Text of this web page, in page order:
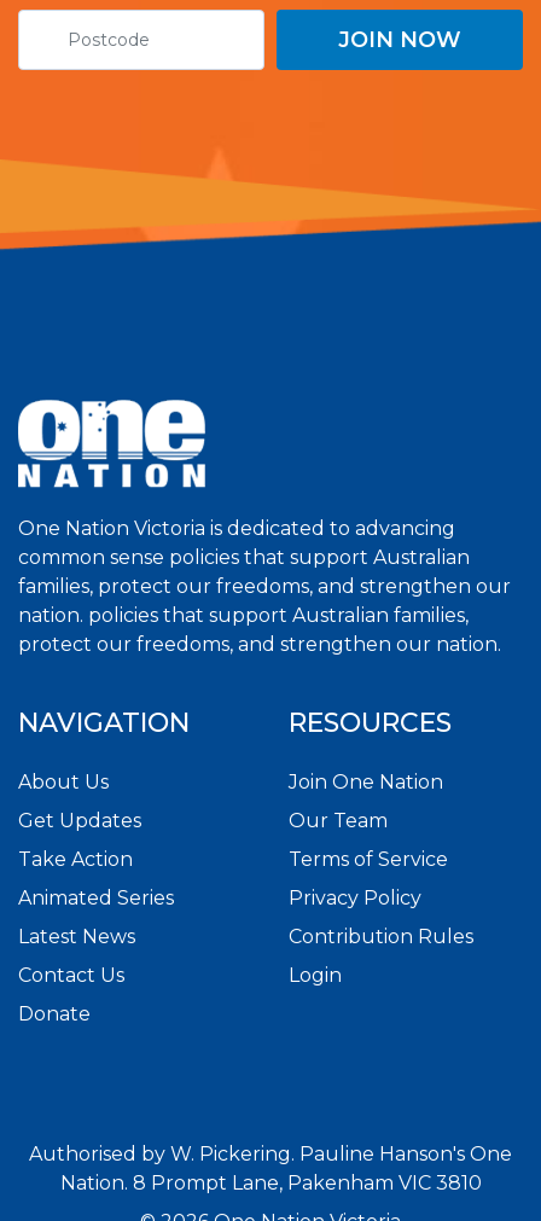
One Nation Victoria is dedicated to advancing
common sense policies that support Australian
families, protect our freedoms, and strengthen our
nation. policies that support Australian families,
protect our freedoms, and strengthen our nation.
NAVIGATION
About Us
Get Updates
Take Action
Animated Series
Latest News
Contact Us
Donate
RESOURCES
Join One Nation
Our Team
Terms of Service
Privacy Policy
Contribution Rules
Login
Authorised by W. Pickering. Pauline Hanson's One
Nation. 8 Prompt Lane, Pakenham VIC 3810